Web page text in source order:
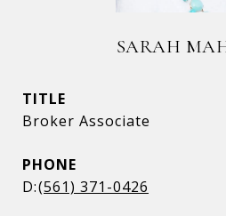
SARAH
TITLE
Broker Associate
PHONE
(561) 371-0426